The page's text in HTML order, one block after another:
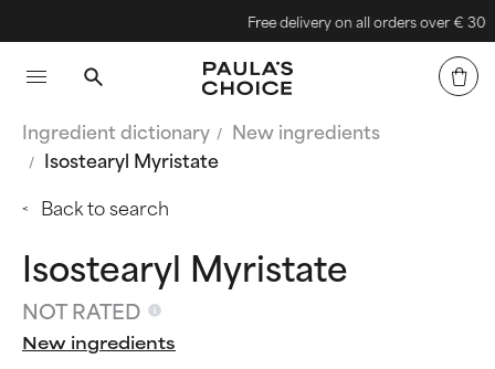
Free delivery on all orders over € 30
Ingredient dictionary
New ingredients
Isostearyl Myristate
Back to search
Isostearyl Myristate
NOT RATED
New ingredients